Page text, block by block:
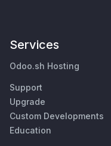
Services
Odoo.sh Hosting
Support
Upgrade
Custom Developments
Education